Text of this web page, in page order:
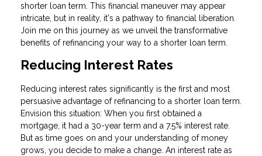
shorter loan term. This financial maneuver may appear
intricate, but in reality, it's a pathway to financial liberation.
Join me on this journey as we unveil the transformative
benefits of refinancing your way to a shorter loan term.
Reducing Interest Rates
Reducing interest rates significantly is the first and most
persuasive advantage of refinancing to a shorter loan term.
Envision this situation: When you first obtained a
mortgage, it had a 30-year term and a 7.5% interest rate.
But as time goes on and your understanding of money
grows, you decide to make a change. An interest rate as